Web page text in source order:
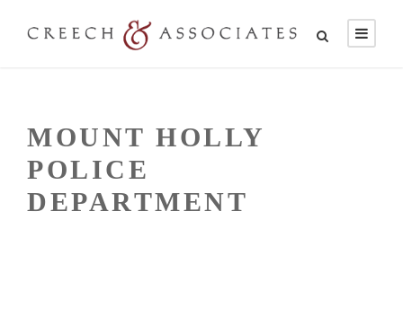
MOUNT HOLLY
POLICE
DEPARTMENT